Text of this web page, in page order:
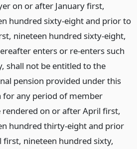
on or after January first,
hundred sixty-eight and prior to
nineteen hundred sixty-eight,
enters or re-enters such
shall not be entitled to the
pension provided under this
for any period of member
rendered on or after April first,
hundred thirty-eight and prior
first, nineteen hundred sixty,